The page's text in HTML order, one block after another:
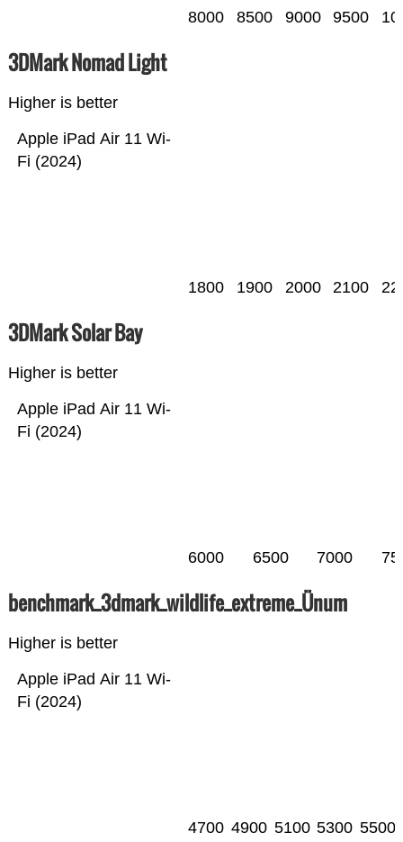
8000 8500 9000 9500
3DMark Nomad Light
Higher is better
Apple iPad Air 11 Wi-
Fi (2024)
1800 1900 2000 2100
3DMark Solar Bay
Higher is better
Apple iPad Air 11 Wi-
Fi (2024)
6000 6500 7000
benchmark_3dmark_wildlife_extreme_Ünum
Higher is better
Apple iPad Air 11 Wi-
Fi (2024)
4700 4900 5100 5300 5500